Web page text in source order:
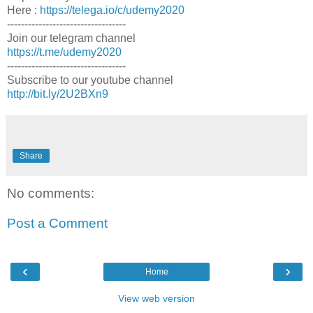
Here : https://telega.io/c/udemy2020
----------------------------------
Join our telegram channel
https://t.me/udemy2020
----------------------------------
Subscribe to our youtube channel
http://bit.ly/2U2BXn9
Share
No comments:
Post a Comment
‹ ›
Home
View web version